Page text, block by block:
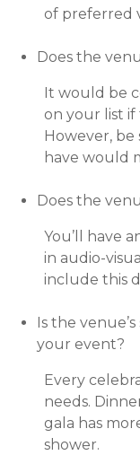
of preferred
Does the
It would be
on your list
However,
have would
Does the
You’ll have
in audio-
include this
Is the
your event?
Every
needs.
gala has
shower.